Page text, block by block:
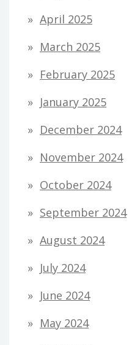
April 2025
March 2025
February 2025
January 2025
December 2024
November 2024
October 2024
September 2024
August 2024
July 2024
June 2024
May 2024